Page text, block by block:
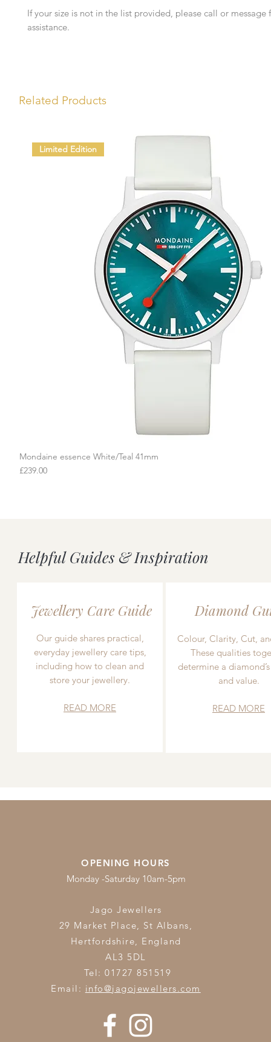
If your size is not in the list provided, please call or message
assistance.
Related Products
Quick View
Limited Edition
Mondaine essence White/Teal 41mm
Price
£239.00
Helpful Guides & Inspiration
Jewellery Care Guide
Our guide shares practical,
everyday jewellery care tips,
including how to clean and
store your jewellery.
READ MORE
Diamond
Colour, Clarity, Cut,
These qualities
determine a
and value.
READ MORE
OPENING HOURS
Monday -Saturday 10am-5pm
Jago Jewellers
29 Market Place, St Albans,
Hertfordshire, England
AL3 5DL
Tel: 01727 851519
Email: info@jagojewellers.com